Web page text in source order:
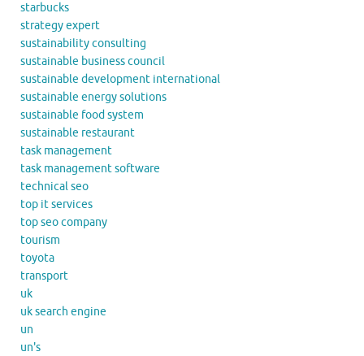
starbucks
strategy expert
sustainability consulting
sustainable business council
sustainable development international
sustainable energy solutions
sustainable food system
sustainable restaurant
task management
task management software
technical seo
top it services
top seo company
tourism
toyota
transport
uk
uk search engine
un
un's